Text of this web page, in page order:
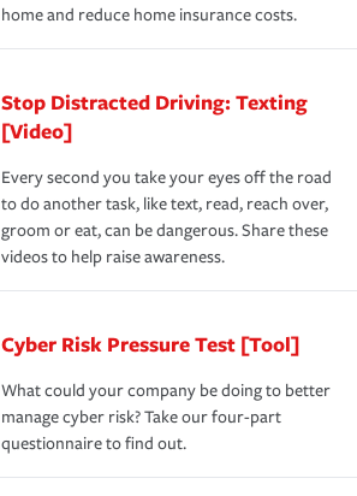
home and reduce home insurance costs.
Stop Distracted Driving: Texting
[Video]
Every second you take your eyes off the road
to do another task, like text, read, reach over,
groom or eat, can be dangerous. Share these
videos to help raise awareness.
Cyber Risk Pressure Test [Tool]
What could your company be doing to better
manage cyber risk? Take our four-part
questionnaire to find out.